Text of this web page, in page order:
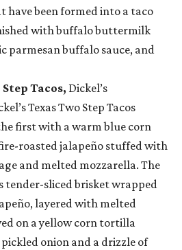
have been formed into a taco
with buffalo buttermilk
parmesan buffalo sauce, and
Tacos, Dickel’s
Texas Two Step Tacos
first with a warm blue corn
roasted jalapeño stuffed with
and melted mozzarella. The
tender-sliced brisket wrapped
layered with melted
on a yellow corn tortilla
onion and a drizzle of